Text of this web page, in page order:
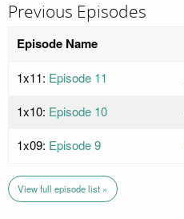
Previous Episodes
Episode Name
1x11: Episode 11
1x10: Episode 10
1x09: Episode 9
View full episode list »